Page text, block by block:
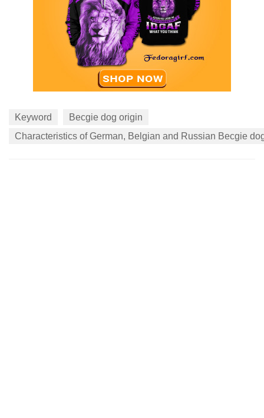
Keyword
Becgie dog origin
Characteristics of German, Belgian and Russian Becgie